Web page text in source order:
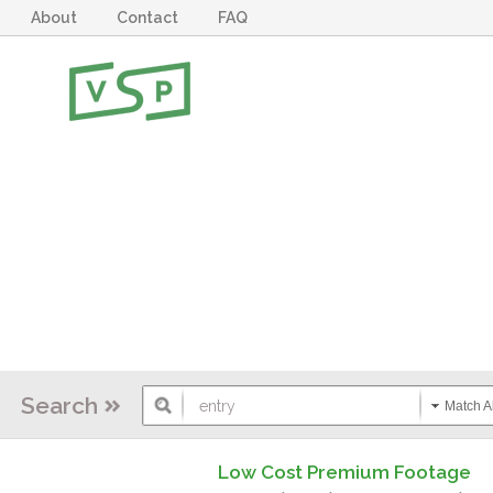
About Contact FAQ
Search Match
Low Cost Premium Footage